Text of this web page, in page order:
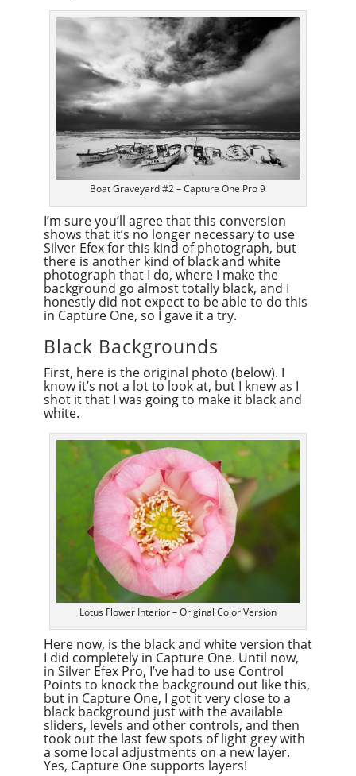
Boat Graveyard #2 – Capture One Pro 9
I’m sure you’ll agree that this conversion
shows that it’s no longer necessary to use
Silver Efex for this kind of photograph, but
there is another kind of black and white
photograph that I do, where I make the
background go almost totally black, and I
honestly did not expect to be able to do this
in Capture One, so I gave it a try.
Black Backgrounds
First, here is the original photo (below). I
know it’s not a lot to look at, but I knew as I
shot it that I was going to make it black and
white.
Lotus Flower Interior – Original Color Version
Here now, is the black and white version that
I did completely in Capture One. Until now,
in Silver Efex Pro, I’ve had to use Control
Points to knock the background out like this,
but in Capture One, I got it very close to a
black background just with the available
sliders, levels and other controls, and then
took out the last few spots of light grey with
a some local adjustments on a new layer.
Yes, Capture One supports layers!